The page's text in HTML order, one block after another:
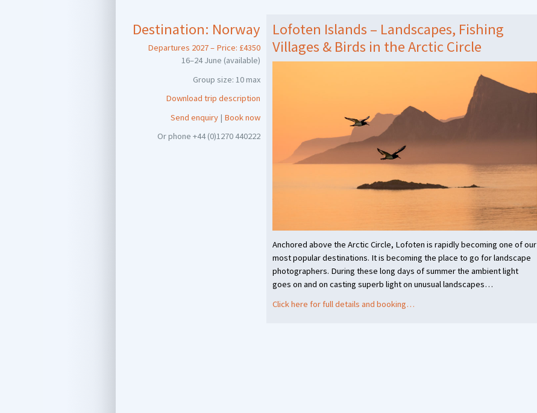
Destination: Norway
Departures 2027 – Price: £4350
16–24 June (available)
Group size: 10 max
Download trip description
Send enquiry | Book now
Or phone +44 (0)1270 440222
Lofoten Islands – Landscapes, Fishing
Villages & Birds in the Arctic Circle
Anchored above the Arctic Circle, Lofoten is rapidly becoming one of our
most popular destinations. It is becoming the place to go for landscape
photographers. During these long days of summer the ambient light
goes on and on casting superb light on unusual landscapes…
Click here for full details and booking…